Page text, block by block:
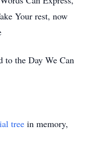
Your rest, now
to the Day We Can
tree in memory,